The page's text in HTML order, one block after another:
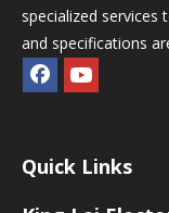
specialized services
and specifications
Quick Links